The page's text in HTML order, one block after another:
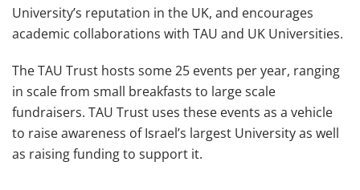
University’s reputation in the UK, and encourages
academic collaborations with TAU and UK Universities.
The TAU Trust hosts some 25 events per year, ranging
in scale from small breakfasts to large scale
fundraisers. TAU Trust uses these events as a vehicle
to raise awareness of Israel’s largest University as well
as raising funding to support it.